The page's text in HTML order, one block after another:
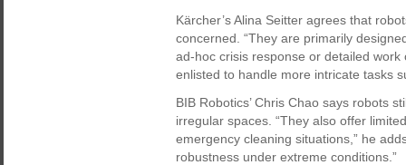
Kärcher’s Alina Seitter agrees that
concerned. “They are primarily
ad-hoc crisis response or detailed work
enlisted to handle more intricate tasks
BIB Robotics’ Chris Chao says robots
irregular spaces. “They also offer
emergency cleaning situations,” he
robustness under extreme conditions.”